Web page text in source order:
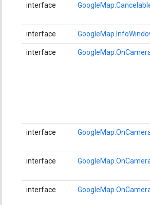
interface
interface
interface
interface
interface
interface